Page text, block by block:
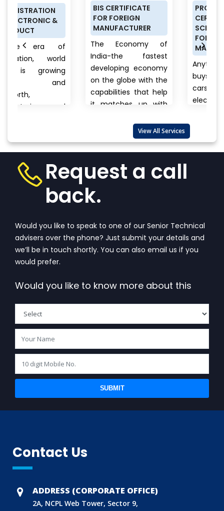
BIS CERTIFICATE
FOR FOREIGN
MANUFACTURER
The Economy of
India-the fastest
developing economy
on the globe with the
capabilities that help
it matches up with
More
PRODUCT
SCHEME (ISI MARK)
FOR DOMESTIC
MANUFACTURERS
Anything a person
buys from food to
cars, clothes to
electronics, branded
products there is
always a question
that wanders in
View All Services
Request a call
back.
Would you like to speak to one of our Senior Technical
advisers over the phone? Just submit your details and
we’ll be in touch shortly. You can also email us if you
would prefer.
Would you like to know more about this
SUBMIT
Contact Us
ADDRESS (CORPORATE OFFICE)
2A, NCPL Web Tower, Sector 9,